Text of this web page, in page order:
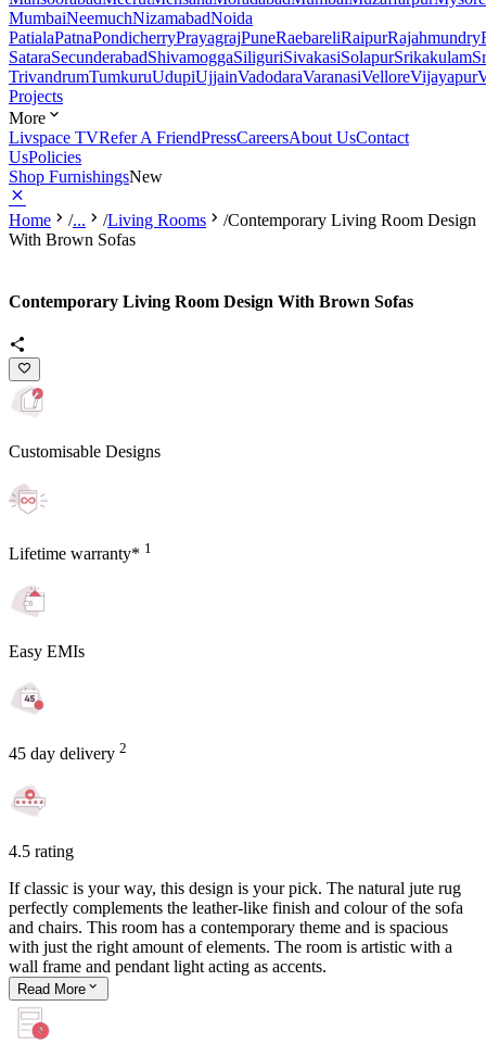
MumbaiNeemuchNizamabadNoida
PatialaPatnaPondicherryPrayagrajPuneRaebareliRaipurRajahmundry
SataraSecunderabadShivamoggaSiliguriSivakasiSolapurSrikakulam
TrivandrumTumkuruUdupiUjjainVadodaraVaranasiVelloreVijayapur
Projects
More
Livspace TVRefer A FriendPressCareersAbout UsContact
UsPolicies
Shop FurnishingsNew
Home /... /Living Rooms /Contemporary Living Room Design
With Brown Sofas
Contemporary Living Room Design With Brown Sofas
Customisable Designs
Lifetime warranty* 1
Easy EMIs
45 day delivery 2
4.5 rating
If classic is your way, this design is your pick. The natural jute rug
perfectly complements the leather-like finish and colour of the sofa
and chairs. This room has a contemporary theme and is spacious
with just the right amount of elements. The room is artistic with a
wall frame and pendant light acting as accents.
Read More